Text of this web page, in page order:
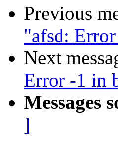
Previous
"afsd:
Next
Error -1 in
Messages
]